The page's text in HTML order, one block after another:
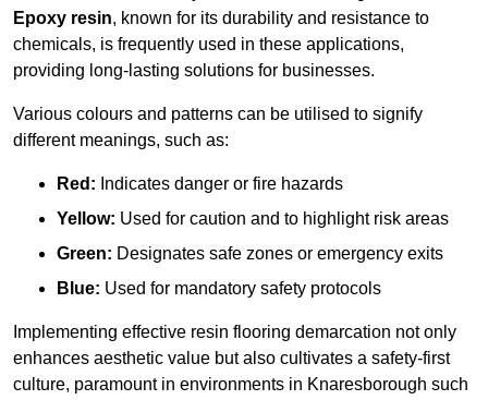
Epoxy resin, known for its durability and resistance to
chemicals, is frequently used in these applications,
providing long-lasting solutions for businesses.
Various colours and patterns can be utilised to signify
different meanings, such as:
Red: Indicates danger or fire hazards
Yellow: Used for caution and to highlight risk areas
Green: Designates safe zones or emergency exits
Blue: Used for mandatory safety protocols
Implementing effective resin flooring demarcation not only
enhances aesthetic value but also cultivates a safety-first
culture, paramount in environments in Knaresborough such